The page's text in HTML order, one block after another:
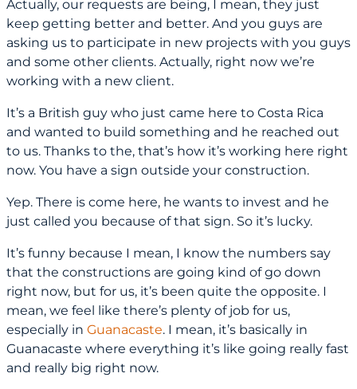
Actually, our requests are being, I mean, they just
keep getting better and better. And you guys are
asking us to participate in new projects with you guys
and some other clients. Actually, right now we’re
working with a new client.
It’s a British guy who just came here to Costa Rica
and wanted to build something and he reached out
to us. Thanks to the, that’s how it’s working here right
now. You have a sign outside your construction.
Yep. There is come here, he wants to invest and he
just called you because of that sign. So it’s lucky.
It’s funny because I mean, I know the numbers say
that the constructions are going kind of go down
right now, but for us, it’s been quite the opposite. I
mean, we feel like there’s plenty of job for us,
especially in Guanacaste. I mean, it’s basically in
Guanacaste where everything it’s like going really fast
and really big right now.